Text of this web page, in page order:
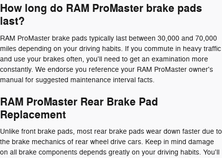
How long do RAM ProMaster brake pads
last?
RAM ProMaster brake pads typically last between 30,000 and 70,000
miles depending on your driving habits. If you commute in heavy traffic
and use your brakes often, you'll need to get an examination more
constantly. We endorse you reference your RAM ProMaster owner's
manual for suggested maintenance interval facts.
RAM ProMaster Rear Brake Pad
Replacement
Unlike front brake pads, most rear brake pads wear down faster due to
the brake mechanics of rear wheel drive cars. Keep in mind damage
on all brake components depends greatly on your driving habits. You'll